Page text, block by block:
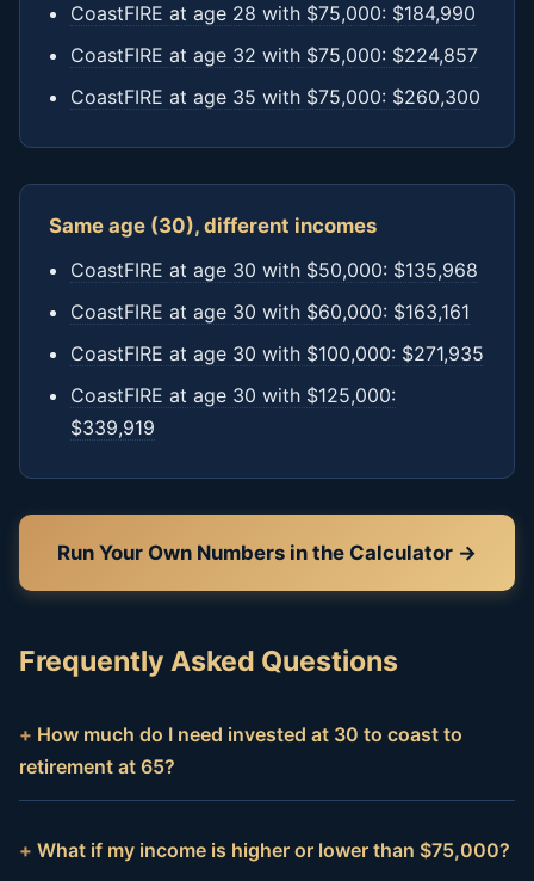
CoastFIRE at age 28 with $75,000: $184,990
CoastFIRE at age 32 with $75,000: $224,857
CoastFIRE at age 35 with $75,000: $260,300
Same age (30), different incomes
CoastFIRE at age 30 with $50,000: $135,968
CoastFIRE at age 30 with $60,000: $163,161
CoastFIRE at age 30 with $100,000: $271,935
CoastFIRE at age 30 with $125,000:
$339,919
Run Your Own Numbers in the Calculator →
Frequently Asked Questions
How much do I need invested at 30 to coast to
retirement at 65?
What if my income is higher or lower than $75,000?